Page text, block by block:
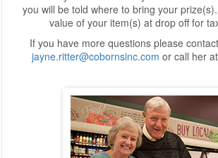
you will be told where to bring your
value of your item(s) at drop off for
If you have more questions please
jayne.ritter@cobornsinc.com or call her